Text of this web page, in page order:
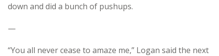
down and did a bunch of pushups.
—
“You all never cease to amaze me,” Logan said the next